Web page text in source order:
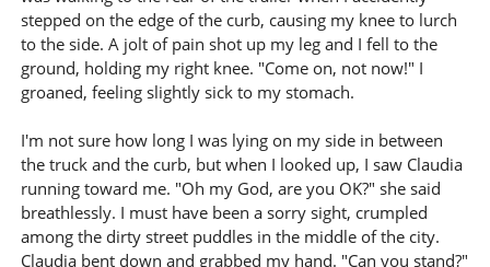
stepped on the edge of the curb, causing my knee to lurch
to the side. A jolt of pain shot up my leg and I fell to the
ground, holding my right knee. "Come on, not now!" I
groaned, feeling slightly sick to my stomach.
I'm not sure how long I was lying on my side in between
the truck and the curb, but when I looked up, I saw Claudia
running toward me. "Oh my God, are you OK?" she said
breathlessly. I must have been a sorry sight, crumpled
among the dirty street puddles in the middle of the city.
Claudia bent down and grabbed my hand. "Can you stand?"